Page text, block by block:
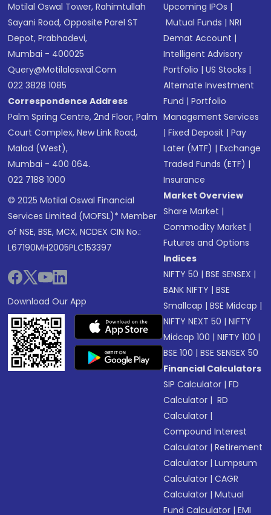
Motilal Oswal Tower, Rahimtullah
Sayani Road, Opposite Parel ST
Depot, Prabhadevi,
Mumbai - 400025
Query@motilaloswal.com
022 3828 1085
Correspondence Address
Palm Spring Centre, 2nd Floor, Palm
Court Complex, New Link Road,
Malad (West),
Mumbai - 400 064.
022 7188 1000
© 2025 Motilal Oswal Financial
Services Limited (MOFSL)* Member
of NSE, BSE, MCX, NCDEX CIN No.:
L67190MH2005PLC153397
Download Our App
Upcoming IPOs |
Mutual Funds |NRI
Demat Account |
Intelligent Advisory
Portfolio |US Stocks |
Alternate Investment
Fund |Portfolio
Management Services
|Fixed Deposit |Pay
Later (MTF) |Exchange
Traded Funds (ETF) |
Insurance
Market Overview
Share Market |
Commodity Market |
Futures and Options
Indices
NIFTY 50 |BSE SENSEX |
BANK NIFTY |BSE
Smallcap |BSE Midcap |
NIFTY NEXT 50 |NIFTY
Midcap 100 |NIFTY 100 |
BSE 100 |BSE SENSEX 50
Financial Calculators
SIP Calculator |FD
Calculator | RD
Calculator |
Compound Interest
Calculator |Retirement
Calculator |Lumpsum
Calculator |CAGR
Calculator |Mutual
Fund Calculator |EMI